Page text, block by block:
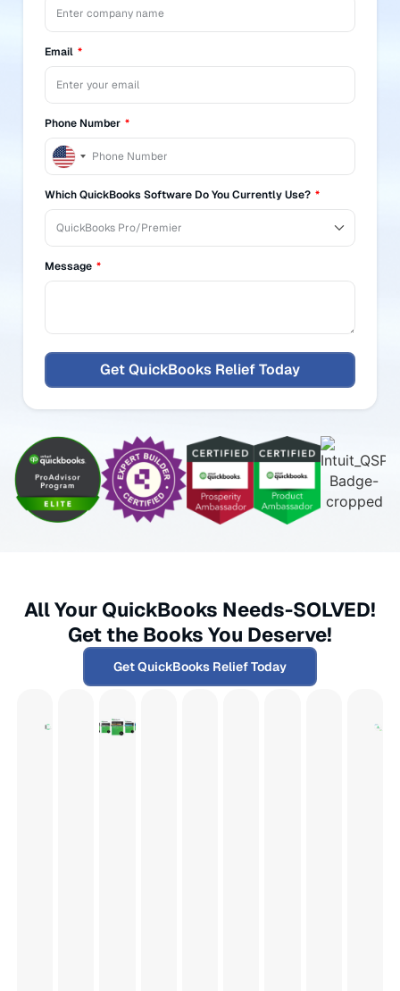
Email
Phone Number
United
States
+1
Which QuickBooks Software Do You Currently Use?
Message
Get QuickBooks Relief Today
All Your QuickBooks Needs-SOLVED!
Get the Books You Deserve!
Get QuickBooks Relief Today